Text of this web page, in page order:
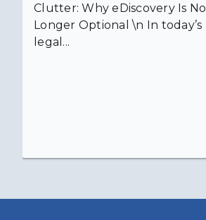
Clutter: Why eDiscovery Is No
Longer Optional \n In today’s
legal...